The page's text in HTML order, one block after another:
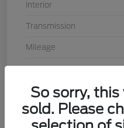
Interior
Transmission
Mileage
So sorry,
sold. Please